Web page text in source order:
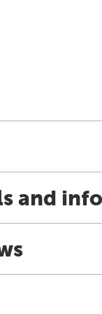
and